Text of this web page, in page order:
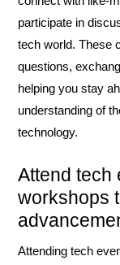
participate in
tech world. These
questions,
helping you stay
understanding of
technology.
Attend tech
workshops
Attending tech